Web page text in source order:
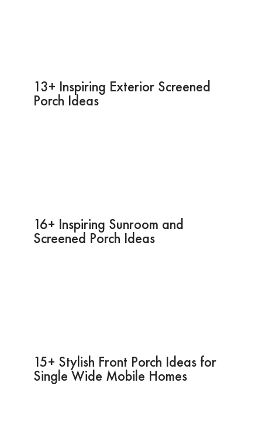
13+ Inspiring Exterior Screened
Porch Ideas
16+ Inspiring Sunroom and
Screened Porch Ideas
15+ Stylish Front Porch Ideas for
Single Wide Mobile Homes